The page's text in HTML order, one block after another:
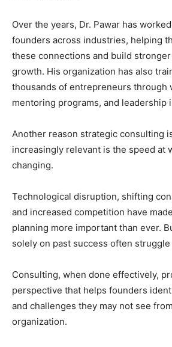
Over the years, Dr. Pawar has
founders across industries, helping
these connections and build
growth. His organization has also
thousands of entrepreneurs through
mentoring programs, and leadership
Another reason strategic consulting
increasingly relevant is the speed at
changing.
Technological disruption, shifting
and increased competition have
planning more important than ever.
solely on past success often struggle
Consulting, when done effectively,
perspective that helps founders
and challenges they may not see
organization.